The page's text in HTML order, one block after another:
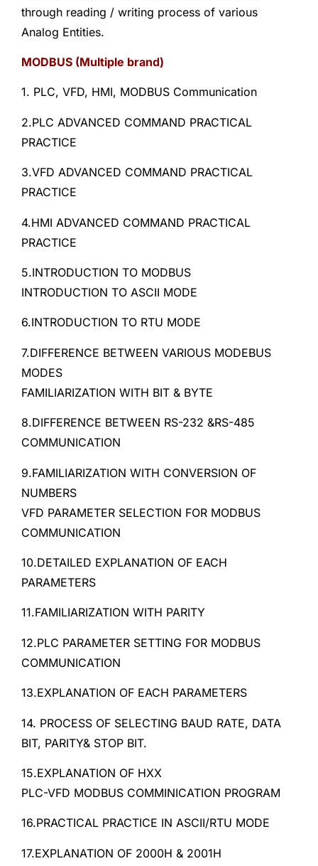
through reading / writing process of various
Analog Entities.
MODBUS (Multiple brand)
1. PLC, VFD, HMI, MODBUS Communication
2.PLC ADVANCED COMMAND PRACTICAL
PRACTICE
3.VFD ADVANCED COMMAND PRACTICAL
PRACTICE
4.HMI ADVANCED COMMAND PRACTICAL
PRACTICE
5.INTRODUCTION TO MODBUS
INTRODUCTION TO ASCII MODE
6.INTRODUCTION TO RTU MODE
7.DIFFERENCE BETWEEN VARIOUS MODEBUS
MODES
FAMILIARIZATION WITH BIT & BYTE
8.DIFFERENCE BETWEEN RS-232 &RS-485
COMMUNICATION
9.FAMILIARIZATION WITH CONVERSION OF
NUMBERS
VFD PARAMETER SELECTION FOR MODBUS
COMMUNICATION
10.DETAILED EXPLANATION OF EACH
PARAMETERS
11.FAMILIARIZATION WITH PARITY
12.PLC PARAMETER SETTING FOR MODBUS
COMMUNICATION
13.EXPLANATION OF EACH PARAMETERS
14. PROCESS OF SELECTING BAUD RATE, DATA
BIT, PARITY& STOP BIT.
15.EXPLANATION OF HXX
PLC-VFD MODBUS COMMINICATION PROGRAM
16.PRACTICAL PRACTICE IN ASCII/RTU MODE
17.EXPLANATION OF 2000H & 2001H